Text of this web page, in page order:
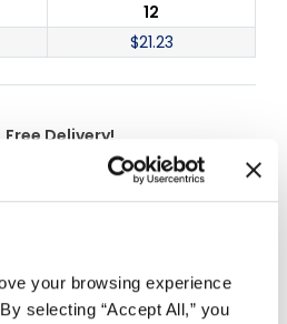
your browsing experience
selecting “Accept All,” you
12
$21.23
Free Delivery!
public areas and garden,
toilets, collecting industrial